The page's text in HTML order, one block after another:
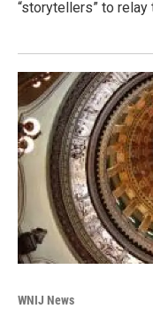
“storytellers” to
WNIJ News